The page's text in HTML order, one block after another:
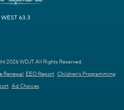
WEST 63.3
2026 WDJT. All Rights Reserved.
Renewal EEO Report Children's Programming
Ad Choices